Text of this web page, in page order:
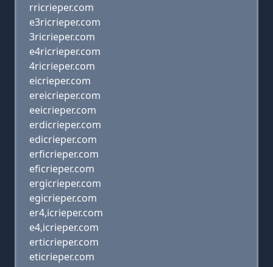
rricrieper.com
e3ricrieper.com
3ricrieper.com
e4ricrieper.com
4ricrieper.com
eicrieper.com
ereicrieper.com
eeicrieper.com
erdicrieper.com
edicrieper.com
erficrieper.com
eficrieper.com
ergicrieper.com
egicrieper.com
er4,icrieper.com
e4,icrieper.com
erticrieper.com
eticrieper.com